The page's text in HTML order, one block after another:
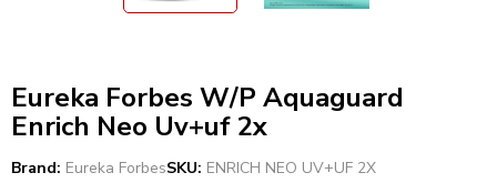
Eureka Forbes W/P Aquaguard
Enrich Neo Uv+uf 2x
Brand: Eureka ForbesSKU: ENRICH NEO UV+UF 2X